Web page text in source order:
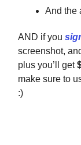
And the
AND if you
screenshot,
plus you’ll get
make sure to
:)